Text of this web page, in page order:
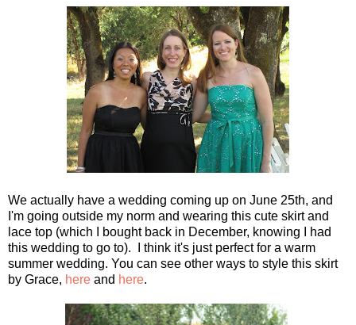
We actually have a wedding coming up on June 25th, and
I'm going outside my norm and wearing this cute skirt and
lace top (which I bought back in December, knowing I had
this wedding to go to). I think it's just perfect for a warm
summer wedding. You can see other ways to style this skirt
by Grace, here and here.